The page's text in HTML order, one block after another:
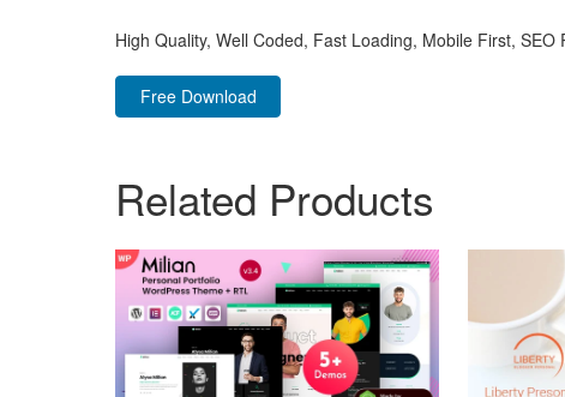
High Quality, Well Coded, Fast Loading, Mobile First,
Free Download
Related Products